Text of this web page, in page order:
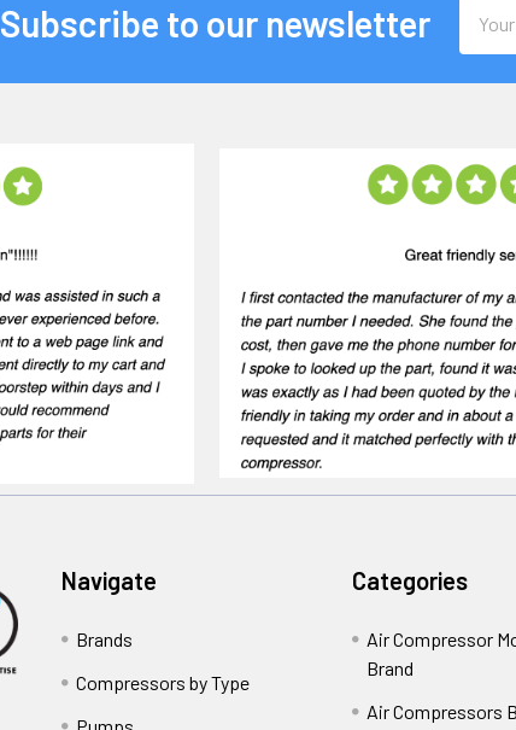
Subscribe to our newsletter
Navigate
Brands
Compressors by Type
Categories
Air Compressor
Brand
Air Compressors